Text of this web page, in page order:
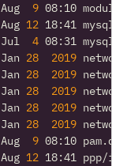
Aug 9
Aug 12
Jul 4
Jan 28
2019
Jan 28
2019
Jan 28
2019
Jan 28
2019
Jan 28
2019
Aug 9
Aug 12